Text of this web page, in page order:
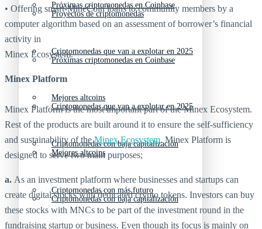
Próximas criptomonedas en Coinbase
Criptomonedas que van a explotar en 2025
Mejores altcoins
Criptomonedas con baja capitalización
Criptomonedas con más futuro
Proyectos de criptomonedas
Próximas criptomonedas en Coinbase
Criptomonedas que van a explotar en 2025
Mejores altcoins
Criptomonedas con baja capitalización
• Offering smart-MineCoin loans to community members by a
computer algorithm based on an assessment of borrower’s financial
activity in
Minex Ecosystem.
Minex Platform
Minex Platform is the most important part of the Minex Ecosystem.
Rest of the products are built around it to ensure the self-sufficiency
and sustainability of theMinex Ecosystem. Minex Platform is
designed to serve two main purposes;
a. As an investment platform where businesses and startups can
create digital stocks with dedicated crypto tokens. Investors can buy
these stocks with MNCs to be part of the investment round in the
fundraising startup or business. Even though its focus is mainly on